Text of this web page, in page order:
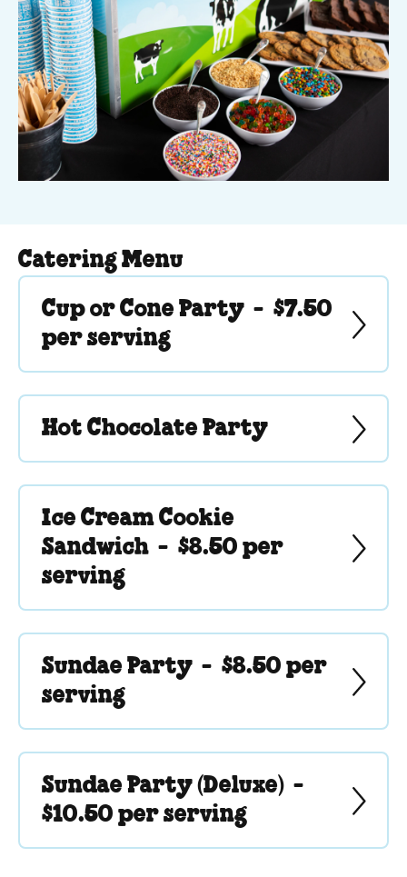
Catering Menu
Cup or Cone Party - $7.50
per serving
Hot Chocolate Party
Ice Cream Cookie
Sandwich - $8.50 per
serving
Sundae Party - $8.50 per
serving
Sundae Party (Deluxe) -
$10.50 per serving